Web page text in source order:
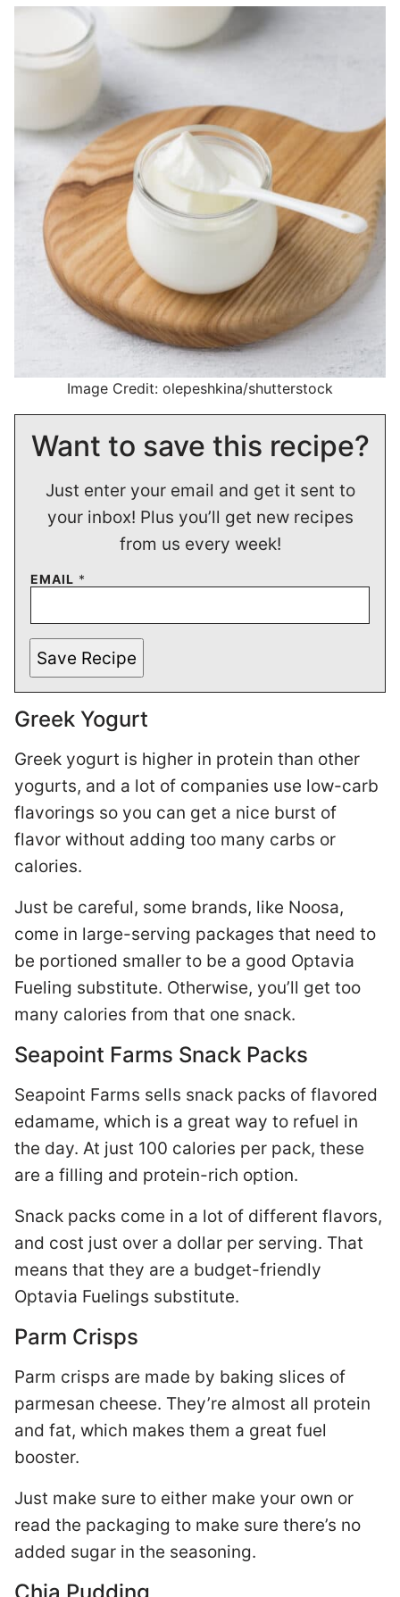
Image Credit: olepeshkina/shutterstock
Want to save this recipe?
Just enter your email and get it sent to
your inbox! Plus you’ll get new recipes
from us every week!
EMAIL *
Save Recipe
Greek Yogurt
Greek yogurt is higher in protein than other
yogurts, and a lot of companies use low-carb
flavorings so you can get a nice burst of
flavor without adding too many carbs or
calories.
Just be careful, some brands, like Noosa,
come in large-serving packages that need to
be portioned smaller to be a good Optavia
Fueling substitute. Otherwise, you’ll get too
many calories from that one snack.
Seapoint Farms Snack Packs
Seapoint Farms sells snack packs of flavored
edamame, which is a great way to refuel in
the day. At just 100 calories per pack, these
are a filling and protein-rich option.
Snack packs come in a lot of different flavors,
and cost just over a dollar per serving. That
means that they are a budget-friendly
Optavia Fuelings substitute.
Parm Crisps
Parm crisps are made by baking slices of
parmesan cheese. They’re almost all protein
and fat, which makes them a great fuel
booster.
Just make sure to either make your own or
read the packaging to make sure there’s no
added sugar in the seasoning.